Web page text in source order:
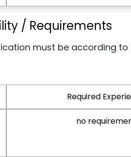
/ Requirements
must be according to
Required
no